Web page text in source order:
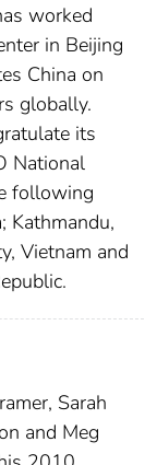
worked
in Beijing
China on
globally.
its
National
following
Kathmandu,
Vietnam and
Sarah
and Meg